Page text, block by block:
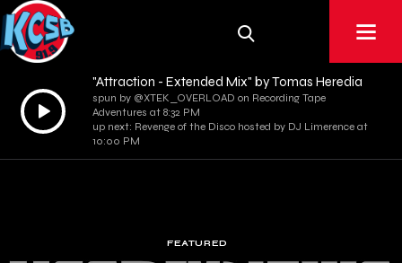
Audio
Player
"Attraction - Extended Mix" by Tomas Heredia
spun by @XTEK_OVERLOAD on Recording Tape
Adventures at 8:32 PM
up next: Revenge of the Disco hosted by DJ Limerence at
10:00 PM
FEATURED